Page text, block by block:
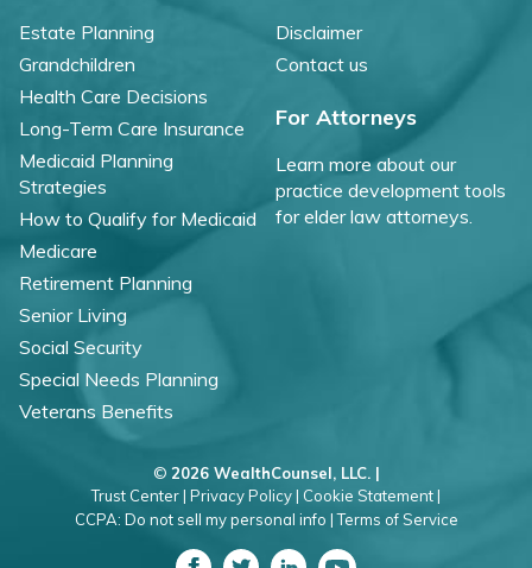
Estate Planning
Grandchildren
Health Care Decisions
Long-Term Care Insurance
Medicaid Planning
Strategies
How to Qualify for Medicaid
Medicare
Retirement Planning
Senior Living
Social Security
Special Needs Planning
Veterans Benefits
Disclaimer
Contact us
For Attorneys
Learn more about our
practice development tools
for elder law attorneys.
© 2026 WealthCounsel, LLC. |
Trust Center | Privacy Policy | Cookie Statement |
CCPA: Do not sell my personal info | Terms of Service